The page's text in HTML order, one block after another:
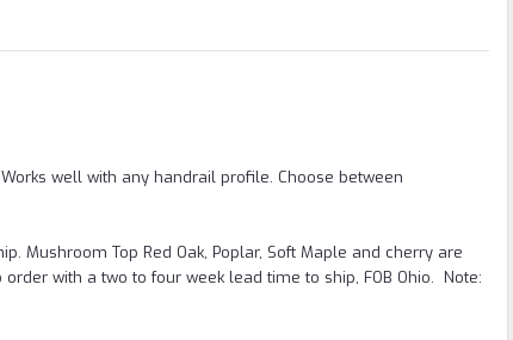
well with any handrail profile. Choose between
Mushroom Top Red Oak, Poplar, Soft Maple and cherry are
with a two to four week lead time to ship, FOB Ohio. Note: